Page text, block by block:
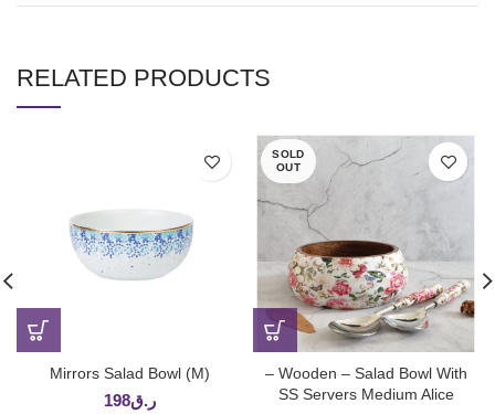
RELATED PRODUCTS
Mirrors Salad Bowl (M)
ر.ق198
SOLD
OUT
– Wooden – Salad Bowl With
SS Servers Medium Alice